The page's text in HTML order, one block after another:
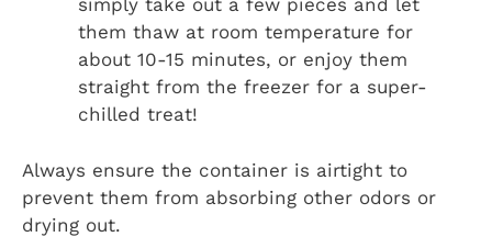
simply take out a few pieces and let
them thaw at room temperature for
about 10-15 minutes, or enjoy them
straight from the freezer for a super-
chilled treat!
Always ensure the container is airtight to
prevent them from absorbing other odors or
drying out.